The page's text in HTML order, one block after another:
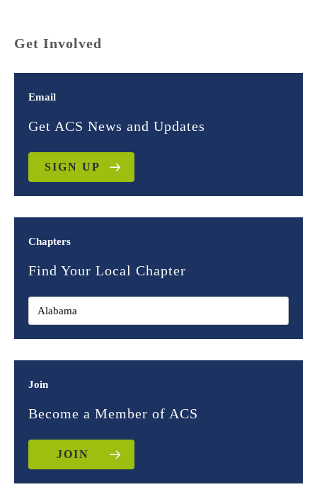
Get Involved
Email
Get ACS News and Updates
SIGN UP
Chapters
Find Your Local Chapter
Join
Become a Member of ACS
JOIN